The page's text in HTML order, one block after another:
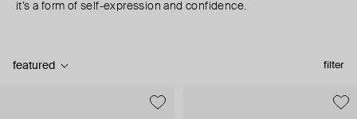
it’s a form of self-expression and confidence.
filter
featured